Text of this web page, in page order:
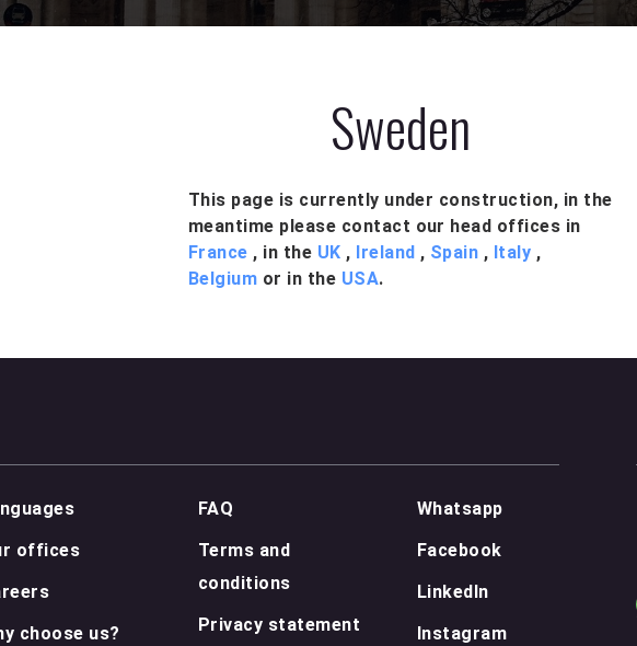
Sweden
This page is currently under construction, in the
meantime please contact our head offices in
France , in the UK , Ireland , Spain , Italy ,
Belgium or in the USA.
offices
choose us?
FAQ
Terms and
conditions
Privacy statement
Whatsapp
Facebook
LinkedIn
Instagram